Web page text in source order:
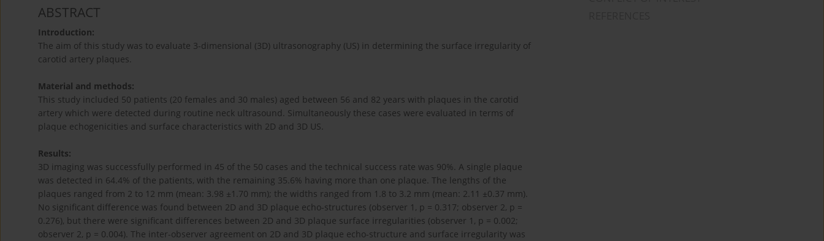
ABSTRACT
Introduction:
The aim of this study was to evaluate 3-dimensional (3D) ultrasonography (US) in determining the surface irregularity of
carotid artery plaques.
Material and methods:
This study included 50 patients (20 females and 30 males) aged between 56 and 82 years with plaques in the carotid
artery which were detected during routine neck ultrasound. Simultaneously these cases were evaluated in terms of
plaque echogenicities and surface characteristics with 2D and 3D US.
Results:
3D imaging was successfully performed in 45 of the 50 cases and the technical success rate was 90%. A single plaque
was detected in 64.4% of the patients, with the remaining 35.6% having more than one plaque. The lengths of the
plaques ranged from 2 to 12 mm (mean: 3.98 ±1.70 mm); the widths ranged from 1.8 to 3.2 mm (mean: 2.11 ±0.37 mm).
No significant difference was found between 2D and 3D plaque echo-structures (observer 1, p = 0.317; observer 2, p =
0.276), but there were significant differences between 2D and 3D plaque surface irregularities (observer 1, p = 0.002;
observer 2, p = 0.004). The inter-observer agreement on 2D and 3D plaque echo-structure and surface irregularity was